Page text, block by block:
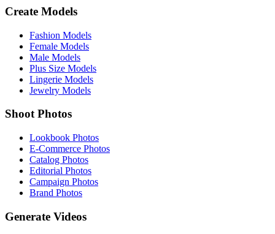
Create Models
Fashion Models
Female Models
Male Models
Plus Size Models
Lingerie Models
Jewelry Models
Shoot Photos
Lookbook Photos
E-Commerce Photos
Catalog Photos
Editorial Photos
Campaign Photos
Brand Photos
Generate Videos